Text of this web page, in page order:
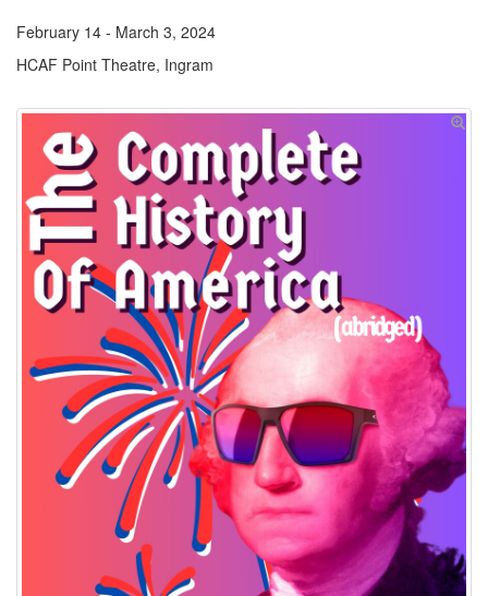
February 14 - March 3, 2024
HCAF Point Theatre, Ingram